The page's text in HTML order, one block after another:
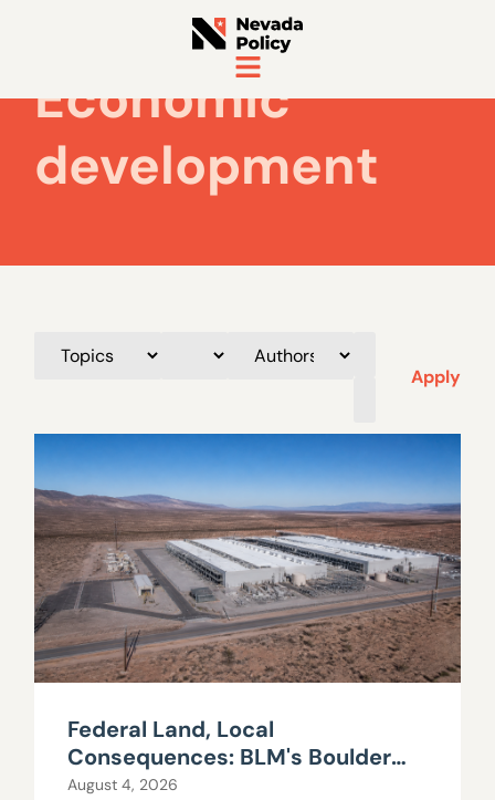
Economic
development
Apply
Federal Land, Local
Consequences: BLM's Boulder
City Data Center Decision
August 4, 2026